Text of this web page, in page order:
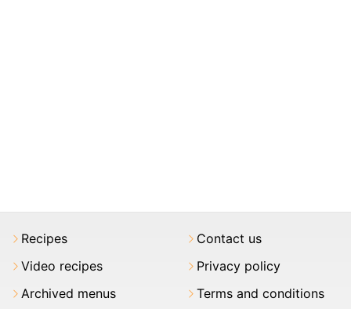
Recipes
Video recipes
Archived menus
Contact us
Privacy policy
Terms and conditions